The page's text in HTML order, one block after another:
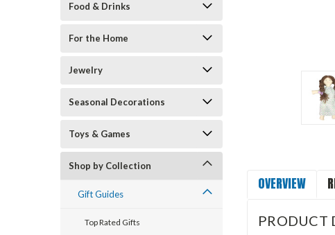
Food & Drinks
For the Home
Jewelry
Seasonal Decorations
Toys & Games
Shop by Collection
Gift Guides
Top Rated Gifts
OVERVIEW
PRODUCT